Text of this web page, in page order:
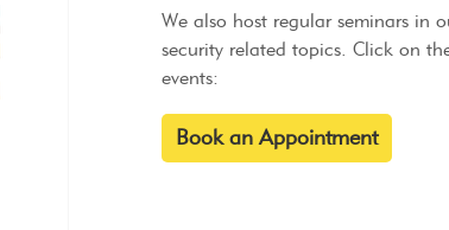
We also host regular seminars in
security related topics. Click on
events:
Book an Appointment